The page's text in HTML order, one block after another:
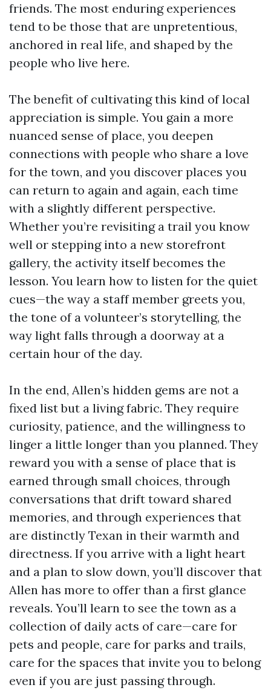
friends. The most enduring experiences
tend to be those that are unpretentious,
anchored in real life, and shaped by the
people who live here.
The benefit of cultivating this kind of local
appreciation is simple. You gain a more
nuanced sense of place, you deepen
connections with people who share a love
for the town, and you discover places you
can return to again and again, each time
with a slightly different perspective.
Whether you’re revisiting a trail you know
well or stepping into a new storefront
gallery, the activity itself becomes the
lesson. You learn how to listen for the quiet
cues—the way a staff member greets you,
the tone of a volunteer’s storytelling, the
way light falls through a doorway at a
certain hour of the day.
In the end, Allen’s hidden gems are not a
fixed list but a living fabric. They require
curiosity, patience, and the willingness to
linger a little longer than you planned. They
reward you with a sense of place that is
earned through small choices, through
conversations that drift toward shared
memories, and through experiences that
are distinctly Texan in their warmth and
directness. If you arrive with a light heart
and a plan to slow down, you’ll discover that
Allen has more to offer than a first glance
reveals. You’ll learn to see the town as a
collection of daily acts of care—care for
pets and people, care for parks and trails,
care for the spaces that invite you to belong
even if you are just passing through.